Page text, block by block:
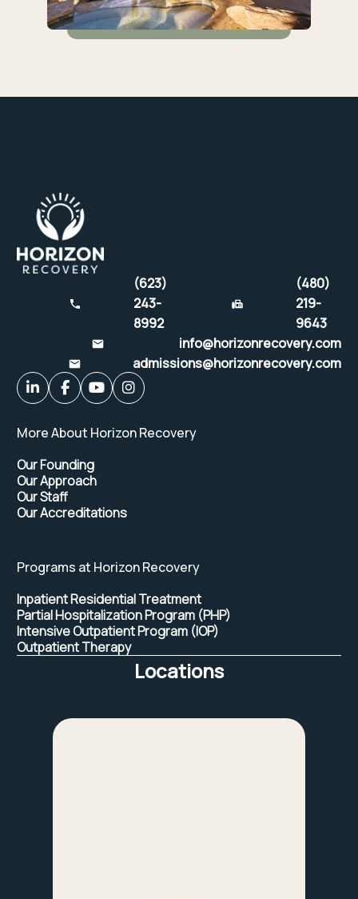
(623)
243-
8992
(480)
219-
9643
info@horizonrecovery.com
admissions@horizonrecovery.com
More About Horizon Recovery
Our Founding
Our Approach
Our Staff
Our Accreditations
Programs at Horizon Recovery
Inpatient Residential Treatment
Partial Hospitalization Program (PHP)
Intensive Outpatient Program (IOP)
Outpatient Therapy
Locations